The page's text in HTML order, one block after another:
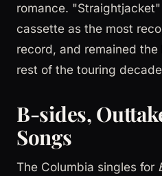
romance.
cassette as the most
record, and remained
rest of the touring
B-sides,
Songs
The Columbia singles for